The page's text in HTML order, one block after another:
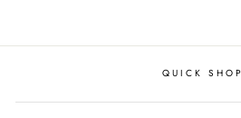
QUICK SHOP